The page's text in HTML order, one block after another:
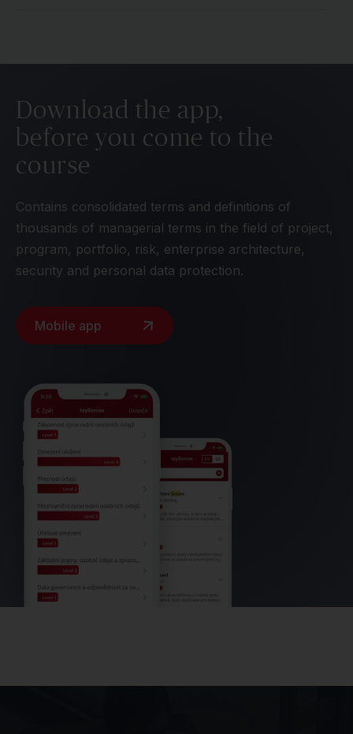
Download the app,
before you come to the
course
Contains consolidated terms and definitions of
thousands of managerial terms in the field of project,
program, portfolio, risk, enterprise architecture,
security and personal data protection.
Mobile app